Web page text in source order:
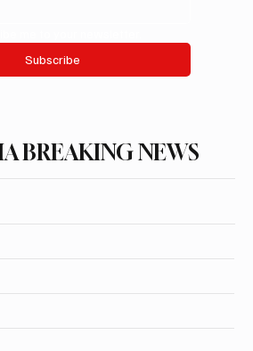
Subscribe
BREAKING NEWS